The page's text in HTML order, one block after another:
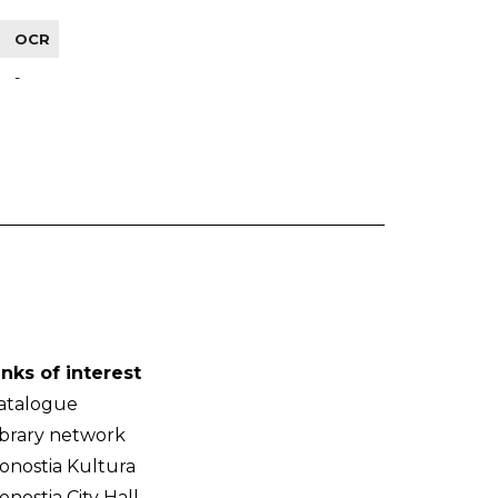
OCR
-
of interest
network
Kultura